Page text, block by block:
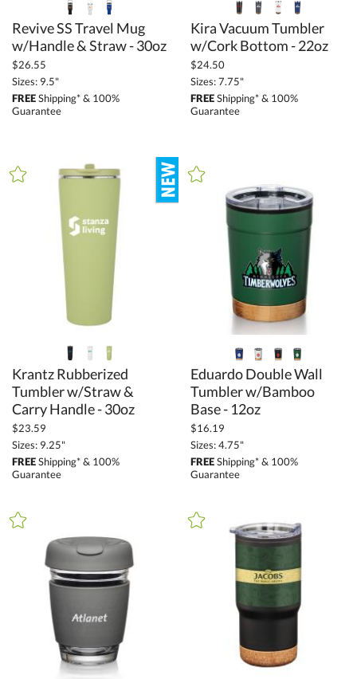
Glass (4)
Metal (34)
+
Black (41)
Brown (5)
Clear (1)
Gold (3)
Green (10)
Grey (12)
Pink (2)
Purple (2)
Red (18)
Silver / Chrome (17)
+ FILTER BY MIN QUANTITY
Up to:
Revive SS Travel Mug
w/Handle & Straw - 30oz
$26.55
Sizes: 9.5"
FREEShipping* & 100%
Guarantee
Kira Vacuum Tumbler
w/Cork Bottom - 22oz
$24.50
Sizes: 7.75"
FREEShipping* & 100%
Guarantee
Krantz Rubberized
Tumbler w/Straw &
Carry Handle - 30oz
$23.59
Sizes: 9.25"
FREEShipping* & 100%
Guarantee
Eduardo Double Wall
Tumbler w/Bamboo
Base - 12oz
$16.19
Sizes: 4.75"
FREEShipping* & 100%
Guarantee